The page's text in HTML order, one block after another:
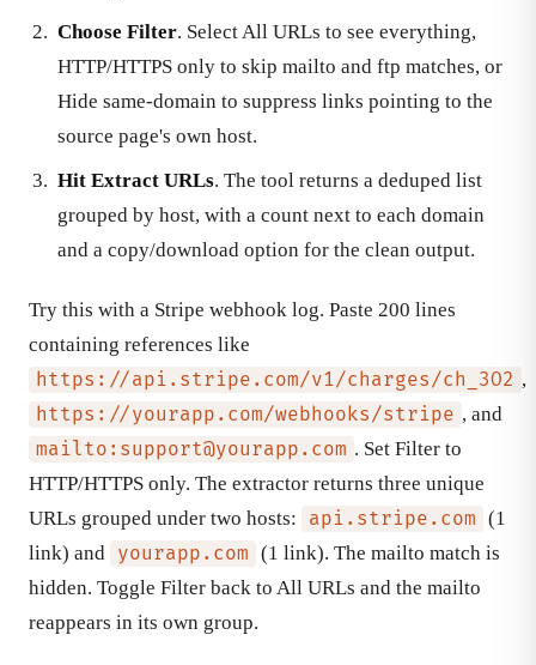
Choose Filter. Select All URLs to see everything,
HTTP/HTTPS only to skip mailto and ftp matches, or
Hide same-domain to suppress links pointing to the
source page's own host.
Hit Extract URLs. The tool returns a deduped list
grouped by host, with a count next to each domain
and a copy/download option for the clean output.
Try this with a Stripe webhook log. Paste 200 lines
containing references like
https://api.stripe.com/v1/charges/ch_3O2 ,
https://yourapp.com/webhooks/stripe , and
mailto: support@yourapp.com . Set Filter to
HTTP/HTTPS only. The extractor returns three unique
URLs grouped under two hosts:
api.stripe.com (1
link) and
yourapp.com (1 link). The mailto match is
hidden. Toggle Filter back to All URLs and the mailto
reappears in its own group.